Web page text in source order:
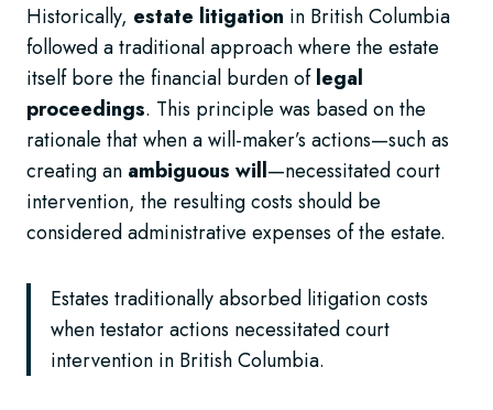
Historically, estate litigation in British Columbia
followed a traditional approach where the estate
itself bore the financial burden oflegal
proceedings. This principle was based on the
rationale that when a will-maker’s actions—such as
creating an ambiguous will—necessitated court
intervention, the resulting costs should be
considered administrative expenses of the estate.
Estates traditionally absorbed litigation costs
when testator actions necessitated court
intervention in British Columbia.